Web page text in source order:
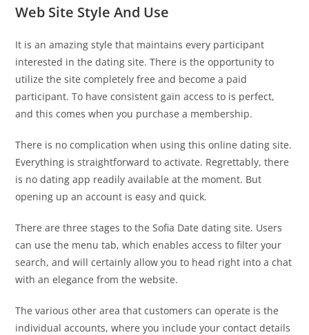
Web Site Style And Use
It is an amazing style that maintains every participant
interested in the dating site. There is the opportunity to
utilize the site completely free and become a paid
participant. To have consistent gain access to is perfect,
and this comes when you purchase a membership.
There is no complication when using this online dating site.
Everything is straightforward to activate. Regrettably, there
is no dating app readily available at the moment. But
opening up an account is easy and quick.
There are three stages to the Sofia Date dating site. Users
can use the menu tab, which enables access to filter your
search, and will certainly allow you to head right into a chat
with an elegance from the website.
The various other area that customers can operate is the
individual accounts, where you include your contact details